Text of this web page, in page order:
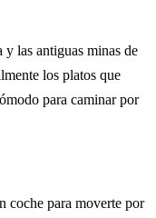
las antiguas minas de
los platos que
para caminar por
coche para moverte por